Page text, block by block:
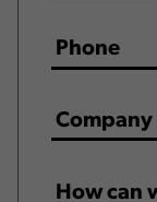
Phone *
Company *
How